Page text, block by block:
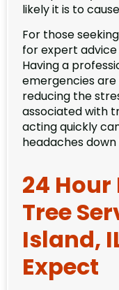
likely it is to
For those
for expert
Having a
emergencies
reducing the
associated with
acting quickly
headaches
24
Tree
Island,
Expect